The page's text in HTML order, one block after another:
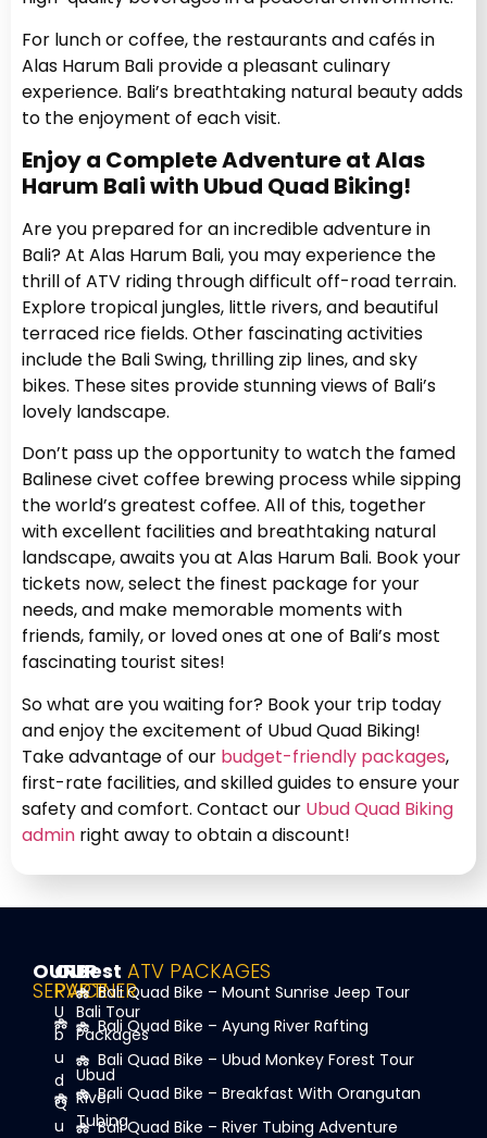
For lunch or coffee, the restaurants and cafés in
Alas Harum Bali provide a pleasant culinary
experience. Bali’s breathtaking natural beauty adds
to the enjoyment of each visit.
Enjoy a Complete Adventure at Alas
Harum Bali with Ubud Quad Biking!
Are you prepared for an incredible adventure in
Bali? At Alas Harum Bali, you may experience the
thrill of ATV riding through difficult off-road terrain.
Explore tropical jungles, little rivers, and beautiful
terraced rice fields. Other fascinating activities
include the Bali Swing, thrilling zip lines, and sky
bikes. These sites provide stunning views of Bali’s
lovely landscape.
Don’t pass up the opportunity to watch the famed
Balinese civet coffee brewing process while sipping
the world’s greatest coffee. All of this, together
with excellent facilities and breathtaking natural
landscape, awaits you at Alas Harum Bali. Book your
tickets now, select the finest package for your
needs, and make memorable moments with
friends, family, or loved ones at one of Bali’s most
fascinating tourist sites!
So what are you waiting for? Book your trip today
and enjoy the excitement of Ubud Quad Biking!
Take advantage of our budget-friendly packages,
first-rate facilities, and skilled guides to ensure your
safety and comfort. Contact our Ubud Quad Biking
admin right away to obtain a discount!
OUR
SERVICE
U
b
u
d
Q
u
OUR
PARTNER
Bali Tour
Packages
Ubud
River
Tubing
Best ATV PACKAGES
Bali Quad Bike – Mount Sunrise Jeep Tour
Bali Quad Bike – Ayung River Rafting
Bali Quad Bike – Ubud Monkey Forest Tour
Bali Quad Bike – Breakfast With Orangutan
Bali Quad Bike – River Tubing Adventure